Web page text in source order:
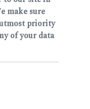
make sure
priority
of your data